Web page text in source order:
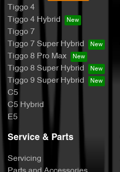
Tiggo 4
Tiggo 4 Hybrid
Tiggo 7
Tiggo 7 Super Hybrid
Tiggo 8 Pro Max
Tiggo 8 Super Hybrid
Tiggo 9 Super Hybrid
C5
C5 Hybrid
E5
Service & Parts
Servicing